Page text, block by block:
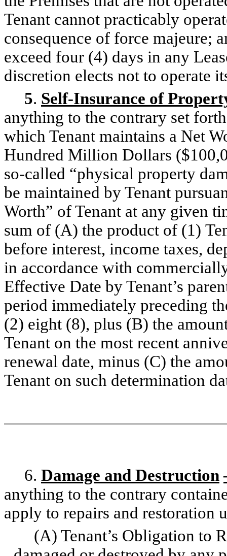
Tenant cannot practicably
consequence of force majeure;
exceed four (4) days in any
discretion elects not to operate
5. Self-Insurance of
anything to the contrary set
which Tenant maintains a Net
Hundred Million Dollars
so-called “physical property
be maintained by Tenant
Worth” of Tenant at any given
sum of (A) the product of (1)
before interest, income taxes,
in accordance with
Effective Date by Tenant’s
period immediately preceding
(2) eight (8), plus (B) the
Tenant on the most recent
renewal date, minus (C) the
Tenant on such determination
6. Damage and Destruction
anything to the contrary
apply to repairs and restoration
(A) Tenant’s Obligation to